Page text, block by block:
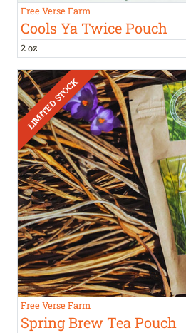
Free Verse Farm
Cools Ya Twice Pouch
2 oz
Free Verse Farm
Spring Brew Tea Pouch